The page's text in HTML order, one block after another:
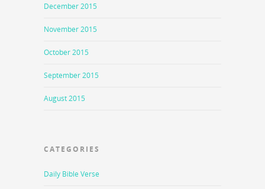
December 2015
November 2015
October 2015
September 2015
August 2015
CATEGORIES
Daily Bible Verse